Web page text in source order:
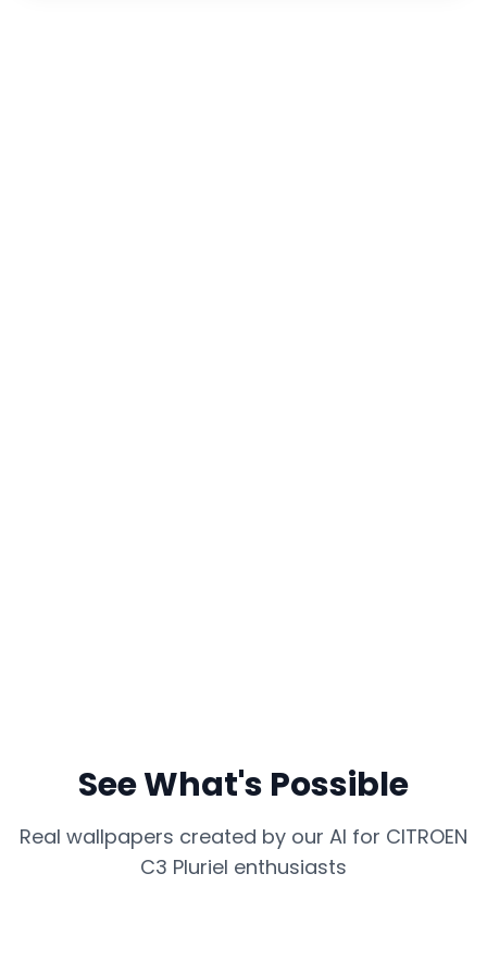
See What's Possible
Real wallpapers created by our AI for CITROEN
C3 Pluriel enthusiasts